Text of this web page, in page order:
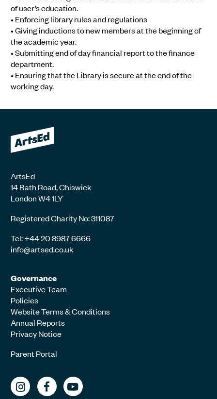
of user’s education.
• Enforcing library rules and regulations
• Giving inductions to new members at the beginning of
the academic year.
• Submitting end of day financial report to the finance
department.
• Ensuring that the Library is secure at the end of the
working day.
ArtsEd
14 Bath Road, Chiswick
London W4 1LY
Registered Charity No: 311087
Tel: +44 20 8987 6666
info@artsed.co.uk
Governance
Executive Team
Policies
Website Terms & Conditions
Annual Reports
Privacy Notice
Parent Portal